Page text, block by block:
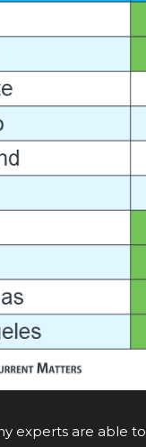
experts are able to